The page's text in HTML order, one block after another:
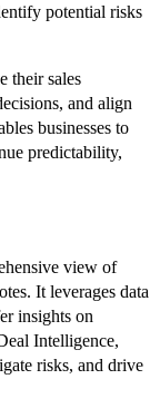
potential risks
their sales
and align
businesses to
predictability,
view of
It leverages data
insights on
Intelligence,
risks, and drive